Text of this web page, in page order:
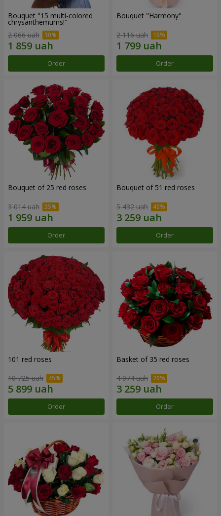
Bouquet "15 multi-colored
chrysanthemums!"
2 066 uah
Order
Bouquet "Harmony"
2 116 uah
Order
Bouquet of 25 red roses
3 014 uah
Order
Bouquet of 51 red roses
5 432 uah
Order
101 red roses
10 725 uah
Order
Basket of 35 red roses
4 074 uah
Order